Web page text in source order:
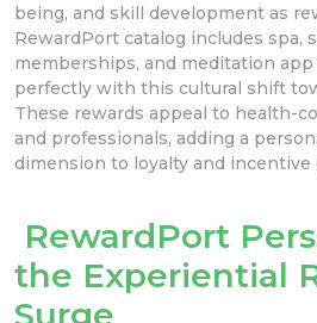
being, and skill development as
RewardPort catalog includes spa,
memberships, and meditation
perfectly with this cultural shift
These rewards appeal to health-
and professionals, adding a
dimension to loyalty and incentive
RewardPort
the Experiential
Surge